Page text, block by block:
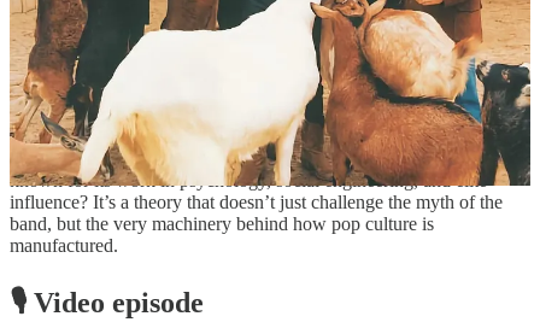
— Alex Constantine, journalist
So, if it’s accepted that session musicians and ghostwriters were (and
still are) common, is it really such a stretch to think The Beatles had
help?
And is it such a stretch to consider they might have been a cultural
project of the Tavistock Institute—a London-based organisation
known for its work in psychology, social engineering, and elite
influence? It’s a theory that doesn’t just challenge the myth of the
band, but the very machinery behind how pop culture is
manufactured.
🎙️ Video episode